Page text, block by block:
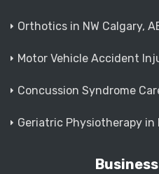
Orthotics in NW Calgary,
Motor Vehicle Accident
Concussion Syndrome
Geriatric Physiotherapy in